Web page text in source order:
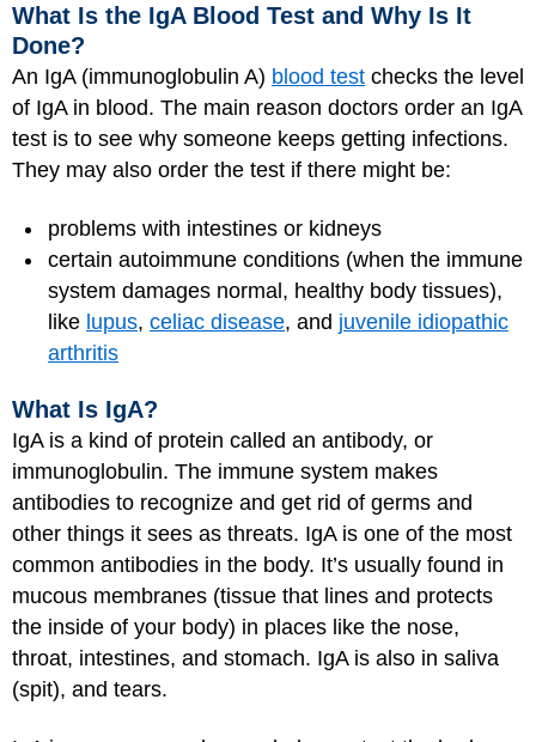
What Is the IgA Blood Test and Why Is It
Done?
An IgA (immunoglobulin A) blood test checks the level
of IgA in blood. The main reason doctors order an IgA
test is to see why someone keeps getting infections.
They may also order the test if there might be:
problems with intestines or kidneys
certain autoimmune conditions (when the immune
system damages normal, healthy body tissues),
like lupus, celiac disease, and juvenile idiopathic
arthritis
What Is IgA?
IgA is a kind of protein called an antibody, or
immunoglobulin. The immune system makes
antibodies to recognize and get rid of germs and
other things it sees as threats. IgA is one of the most
common antibodies in the body. It’s usually found in
mucous membranes (tissue that lines and protects
the inside of your body) in places like the nose,
throat, intestines, and stomach. IgA is also in saliva
(spit), and tears.